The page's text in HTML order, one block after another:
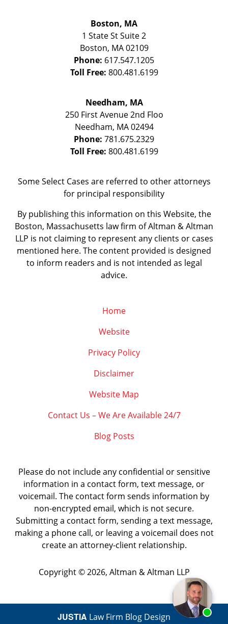
Boston, MA
1 State StSuite 2
Boston, MA 02109
Phone: 617.547.1205
Toll Free: 800.481.6199
Needham, MA
250 First Avenue 2nd Floo
Needham, MA 02494
Phone: 781.675.2329
Toll Free: 800.481.6199
Some Select Cases are referred to other attorneys
for principal responsibility
By publishing this information on this Website, the
Boston, Massachusetts law firm of Altman & Altman
LLP is not claiming to represent any clients or cases
mentioned here. The content provided is designed
to inform readers and is not intended as legal
advice.
Home
Website
Privacy Policy
Disclaimer
Website Map
Contact Us – We Are Available 24/7
Blog Posts
Please do not include any confidential or sensitive
information in a contact form, text message, or
voicemail. The contact form sends information by
non-encrypted email, which is not secure.
Submitting a contact form, sending a text message,
making a phone call, or leaving a voicemail does not
create an attorney-client relationship.
Copyright © 2026, Altman & Altman LLP
JUSTIA Law Firm Blog Design